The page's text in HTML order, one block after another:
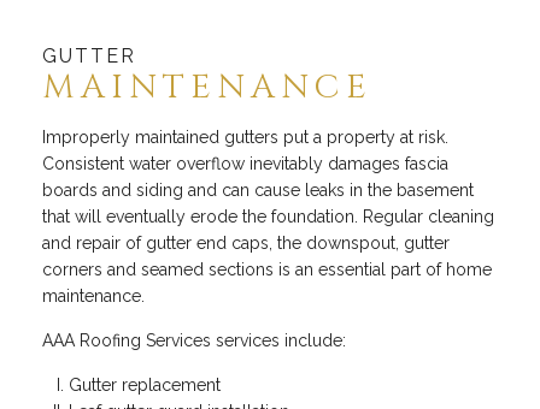
GUTTER
MAINTENANCE
Improperly maintained gutters put a property at risk.
Consistent water overflow inevitably damages fascia
boards and siding and can cause leaks in the basement
that will eventually erode the foundation. Regular cleaning
and repair of gutter end caps, the downspout, gutter
corners and seamed sections is an essential part of home
maintenance.
AAA Roofing Services services include:
Gutter replacement